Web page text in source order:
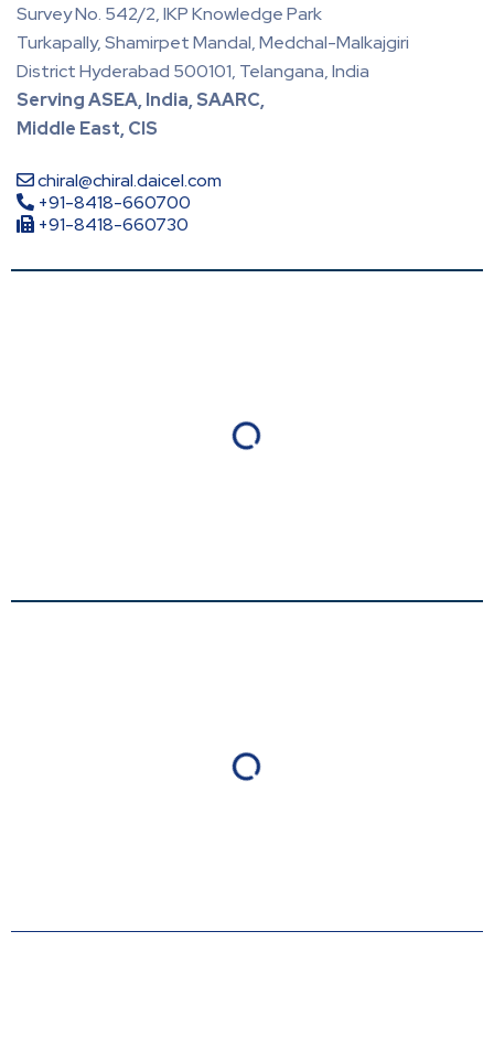
Survey No. 542/2, IKP Knowledge Park
Turkapally, Shamirpet Mandal, Medchal-Malkajgiri
District Hyderabad 500101, Telangana, India
Serving ASEA, India, SAARC,
Middle East, CIS
chiral@chiral.daicel.com
+91-8418-660700
+91-8418-660730